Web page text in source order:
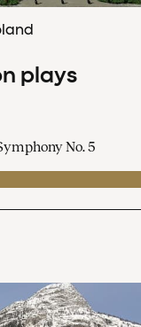
plays
No. 5